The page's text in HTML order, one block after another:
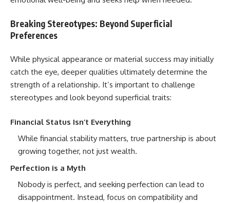
Breaking Stereotypes: Beyond Superficial
Preferences
While physical appearance or material success may initially
catch the eye, deeper qualities ultimately determine the
strength of a relationship. It’s important to challenge
stereotypes and look beyond superficial traits:
Financial Status Isn’t Everything
While financial stability matters, true partnership is about
growing together, not just wealth.
Perfection is a Myth
Nobody is perfect, and seeking perfection can lead to
disappointment. Instead, focus on compatibility and